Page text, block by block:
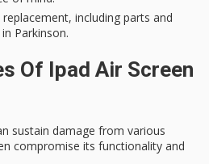
including parts and
Parkinson.
Of Ipad Air Screen
sustain damage from various
compromise its functionality and